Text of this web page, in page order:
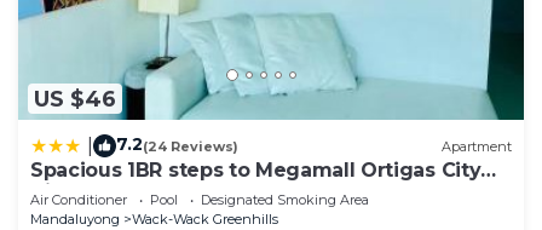
US $46
7.2(24 Reviews) Apartment
Spacious 1BR steps to Megamall Ortigas City
View
Air Conditioner Pool
Designated Smoking Area
Mandaluyong
Wack-Wack Greenhills